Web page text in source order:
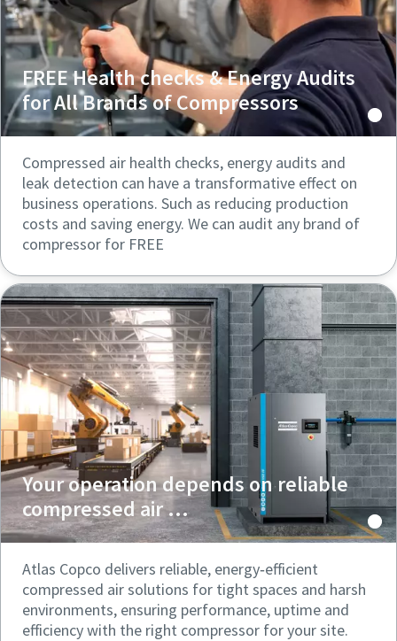
FREE Health checks & Energy Audits
for All Brands of Compressors
Compressed air health checks, energy audits and
leak detection can have a transformative effect on
business operations. Such as reducing production
costs and saving energy. We can audit any brand of
compressor for FREE
Your operation depends on reliable
compressed air ...
Atlas Copco delivers reliable, energy‑efficient
compressed air solutions for tight spaces and harsh
environments, ensuring performance, uptime and
efficiency with the right compressor for your site.